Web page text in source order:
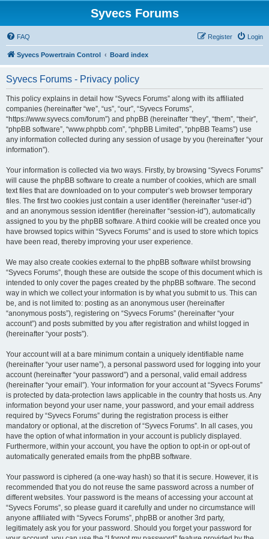
Syvecs Forums
FAQ Login
Register
Syvecs Powertrain Control Board index
Syvecs Forums - Privacy policy
This policy explains in detail how “Syvecs Forums” along with its affiliated
companies (hereinafter “we”, “us”, “our”, “Syvecs Forums”,
“https://www.syvecs.com/forum”) and phpBB (hereinafter “they”, “them”, “their”,
“phpBB software”, “www.phpbb.com”, “phpBB Limited”, “phpBB Teams”) use
any information collected during any session of usage by you (hereinafter “your
information”).
Your information is collected via two ways. Firstly, by browsing “Syvecs Forums”
will cause the phpBB software to create a number of cookies, which are small
text files that are downloaded on to your computer’s web browser temporary
files. The first two cookies just contain a user identifier (hereinafter “user-id”)
and an anonymous session identifier (hereinafter “session-id”), automatically
assigned to you by the phpBB software. A third cookie will be created once you
have browsed topics within “Syvecs Forums” and is used to store which topics
have been read, thereby improving your user experience.
We may also create cookies external to the phpBB software whilst browsing
“Syvecs Forums”, though these are outside the scope of this document which is
intended to only cover the pages created by the phpBB software. The second
way in which we collect your information is by what you submit to us. This can
be, and is not limited to: posting as an anonymous user (hereinafter
“anonymous posts”), registering on “Syvecs Forums” (hereinafter “your
account”) and posts submitted by you after registration and whilst logged in
(hereinafter “your posts”).
Your account will at a bare minimum contain a uniquely identifiable name
(hereinafter “your user name”), a personal password used for logging into your
account (hereinafter “your password”) and a personal, valid email address
(hereinafter “your email”). Your information for your account at “Syvecs Forums”
is protected by data-protection laws applicable in the country that hosts us. Any
information beyond your user name, your password, and your email address
required by “Syvecs Forums” during the registration process is either
mandatory or optional, at the discretion of “Syvecs Forums”. In all cases, you
have the option of what information in your account is publicly displayed.
Furthermore, within your account, you have the option to opt-in or opt-out of
automatically generated emails from the phpBB software.
Your password is ciphered (a one-way hash) so that it is secure. However, it is
recommended that you do not reuse the same password across a number of
different websites. Your password is the means of accessing your account at
“Syvecs Forums”, so please guard it carefully and under no circumstance will
anyone affiliated with “Syvecs Forums”, phpBB or another 3rd party,
legitimately ask you for your password. Should you forget your password for